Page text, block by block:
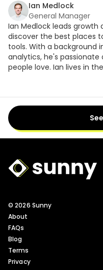
Ian Medlock
General Manager
Ian Medlock leads growth
discover the best places
tools. With a background
analytics, he's
people love. Ian lives in
Sunny Logo
© 2026 Sunny
About
FAQs
Blog
Terms
Privacy